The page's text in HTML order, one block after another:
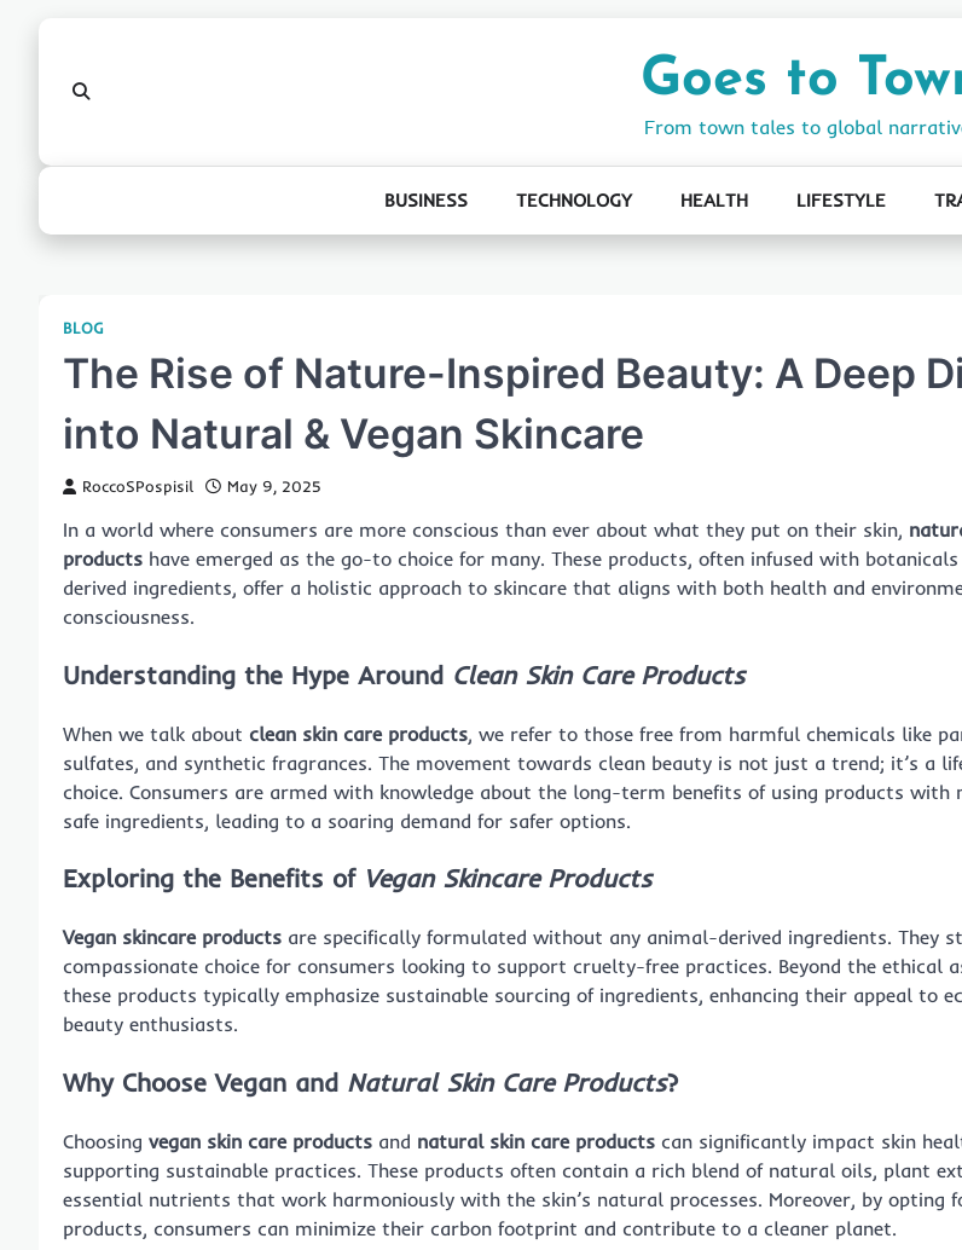
Goes to
From town tales to global
BUSINESS TECHNOLOGY HEALTH LIFESTYLE
BLOG
The Rise of Nature-Inspired Beauty: A Deep
into Natural & Vegan Skincare
RoccoSPospisil May 9, 2025
In a world where consumers are more conscious than ever about what they put on their skin,
products have emerged as the go-to choice for many. These products, often infused with
derived ingredients, offer a holistic approach to skincare that aligns with both health and
consciousness.
Understanding the Hype Around Clean Skin Care Products
When we talk about clean skin care products, we refer to those free from harmful chemicals like
sulfates, and synthetic fragrances. The movement towards clean beauty is not just a trend; it’s a
choice. Consumers are armed with knowledge about the long-term benefits of using products with
safe ingredients, leading to a soaring demand for safer options.
Exploring the Benefits of Vegan Skincare Products
Vegan skincare products are specifically formulated without any animal-derived ingredients. They
compassionate choice for consumers looking to support cruelty-free practices. Beyond the ethical
these products typically emphasize sustainable sourcing of ingredients, enhancing their appeal to
beauty enthusiasts.
Why Choose Vegan and Natural Skin Care Products?
Choosing vegan skin care products and natural skin care products can significantly impact skin
supporting sustainable practices. These products often contain a rich blend of natural oils, plant
essential nutrients that work harmoniously with the skin’s natural processes. Moreover, by opting
products, consumers can minimize their carbon footprint and contribute to a cleaner planet.